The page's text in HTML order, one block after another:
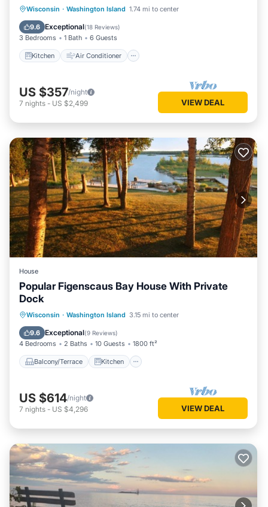
Wisconsin · Washington Island 1.74 mi to center
9.6 Exceptional(18 Reviews)
3 Bedrooms 1 Bath 6 Guests
Kitchen Air Conditioner
Kitchen Air Conditioner
Internet
Child Friendly
US $357/night
7 nights - US $2,499 VIEW DEAL
House
Popular Figenscaus Bay House With Private
Dock
Wisconsin · Washington Island 3.15 mi to center
9.6 Exceptional(9 Reviews)
4 Bedrooms 2 Baths 10 Guests 1800 ft²
Balcony/Terrace Kitchen
Balcony/Terrace Kitchen
Internet
Child Friendly
US $614/night
7 nights - US $4,296 VIEW DEAL